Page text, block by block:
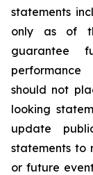
statements
only as of
guarantee
performance
should not
looking
update
statements to
or future